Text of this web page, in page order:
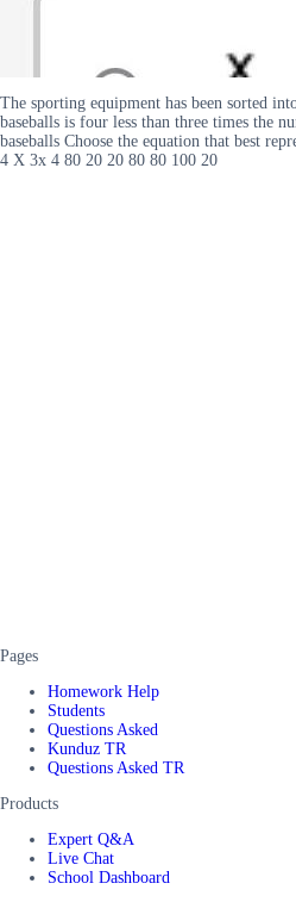
The sporting equipment has been sorted
baseballs is four less than three times the
baseballs Choose the equation that best
4 X 3x 4 80 20 20 80 80 100 20
Pages
Homework Help
Students
Questions Asked
Kunduz TR
Questions Asked TR
Products
Expert Q&A
Live Chat
School Dashboard